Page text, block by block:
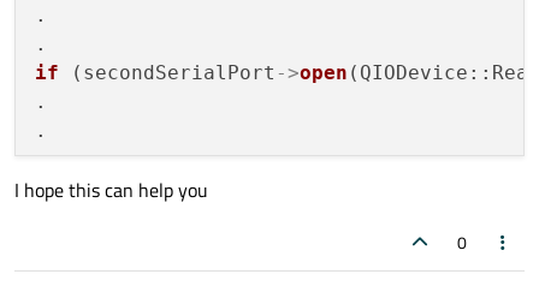
.
if (secondSerialPort ->open
.
.
I hope this can help you
0